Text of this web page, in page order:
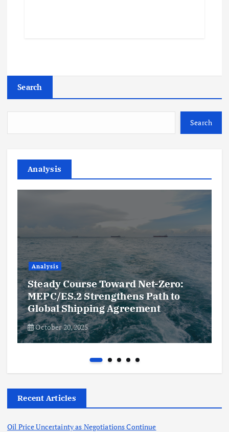
Search
Search
Analysis
Analysis
Steady Course Toward Net-Zero:
MEPC/ES.2 Strengthens Path to
Global Shipping Agreement
October 20, 2025
Recent Articles
Oil Price Uncertainty as Negotiations Continue